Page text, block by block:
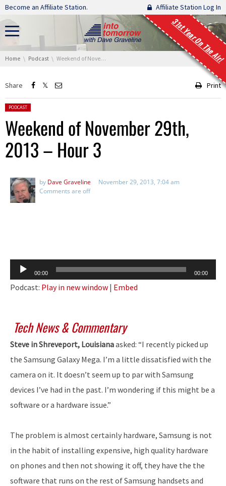
Skip navigation
Become an Affiliate Station. Affiliate Station Log In
31st Year On The Air!
You are here:
Home Podcast Weekend of November 29th, 2013 – Hour 3
Share Print
Posted in:
PODCAST
Weekend of November 29th,
2013 – Hour 3
by Dave Graveline
November 29, 2013, 7:04 am
Comments are off
Audio
Player
00:00 00:00
Podcast: Play in new window | Embed
Tech News & Commentary
Steve in Shreveport, Louisianaasked: “I recently picked up
the Samsung Galaxy Mega. I’m a little dissatisfied with the
camera on it. It doesn’t seem up to par with Samsung
devices I’ve had in the past. I’m wondering if this might be a
software or a hardware issue.”
The problem is almost certainly hardware, Samsung is not
in the habit of installing expensive, high quality hardware
on phones and then not showing it off, they have the the
software that runs on the rest of Samsung handsets and